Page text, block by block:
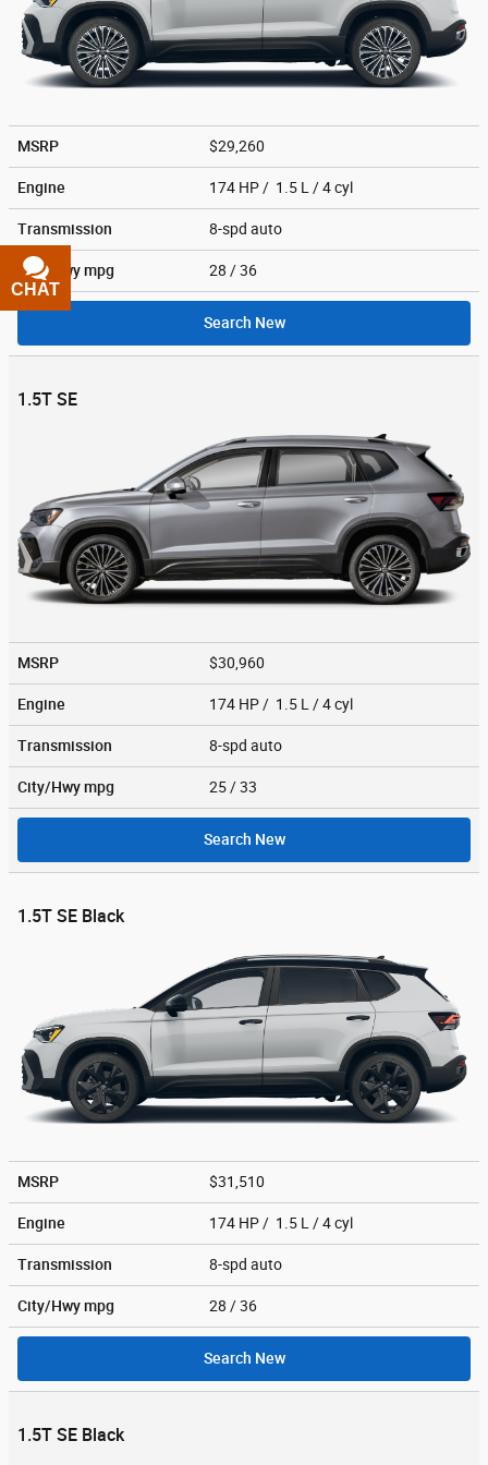
MSRP $29,260
Engine 174 HP / 1.5 L / 4 cyl
Transmission 8-spd auto
City/Hwympg 28 / 36
Search New
1.5T SE
MSRP $30,960
Engine 174 HP / 1.5 L / 4 cyl
Transmission 8-spd auto
City/Hwympg 25 / 33
Search New
1.5T SE Black
MSRP $31,510
Engine 174 HP / 1.5 L / 4 cyl
Transmission 8-spd auto
City/Hwympg 28 / 36
Search New
1.5T SE Black
CHAT
TEXT